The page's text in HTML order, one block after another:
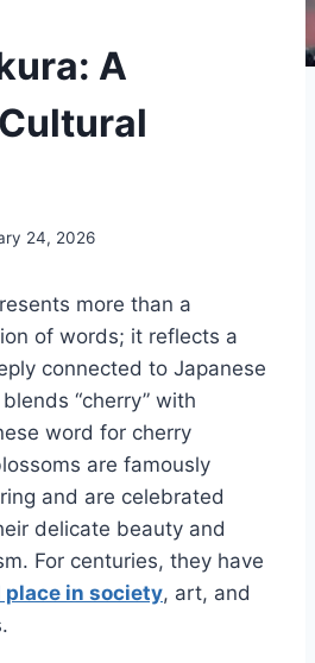
A
24, 2026
more than a
of words; it reflects a
connected to Japanese
“cherry” with
word for cherry
are famously
and are celebrated
delicate beauty and
For centuries, they have
in society, art, and